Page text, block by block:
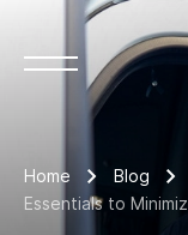
Home Blog
Essentials to